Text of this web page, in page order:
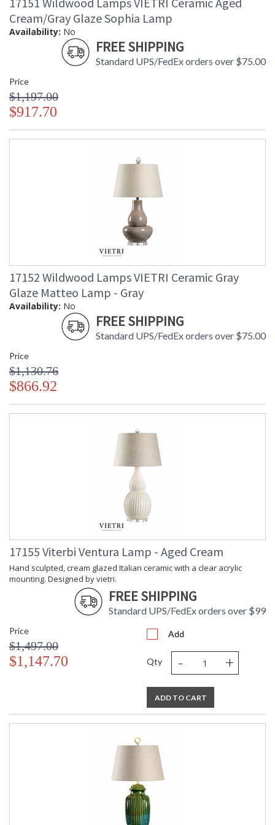
Learn more about California Proposition 65
Cream/Gray Glaze Sophia Lamp
Availability: No
FREE SHIPPING
Standard UPS/FedEx orders over $75.00
Price
$1,197.00
$917.70
17152 Wildwood Lamps VIETRI Ceramic Gray
Glaze Matteo Lamp - Gray
Availability: No
FREE SHIPPING
Standard UPS/FedEx orders over $75.00
Price
$1,130.76
$866.92
17155 Viterbi Ventura Lamp - Aged Cream
Hand sculpted, cream glazed Italian ceramic with a clear acrylic
mounting. Designed by vietri.
FREE SHIPPING
Standard UPS/FedEx orders over $99
Price
$1,497.00
$1,147.70
Add
Qty - +
ADD TO CART